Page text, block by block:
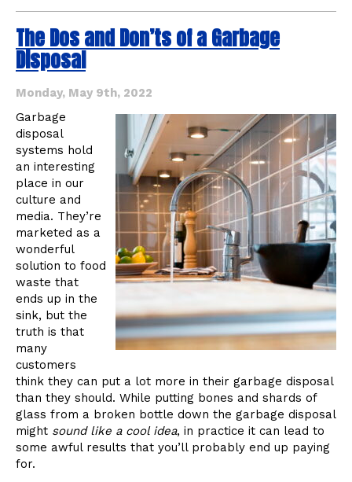
The Dos and Don’ts of a Garbage
Disposal
Monday, May 9th, 2022
Garbage
disposal
systems hold
an interesting
place in our
culture and
media. They’re
marketed as a
wonderful
solution to food
waste that
ends up in the
sink, but the
truth is that
many
customers
think they can put a lot more in their garbage disposal
than they should. While putting bones and shards of
glass from a broken bottle down the garbage disposal
might sound like a cool idea, in practice it can lead to
some awful results that you’ll probably end up paying
for.